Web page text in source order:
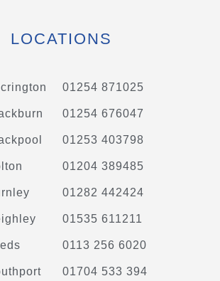
LOCATIONS
01254 871025
01254 676047
01253 403798
01204 389485
01282 442424
01535 611211
0113 256 6020
01704 533 394